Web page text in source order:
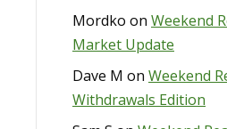
Mordko on Weekend
Market Update
Dave M on Weekend
Withdrawals Edition